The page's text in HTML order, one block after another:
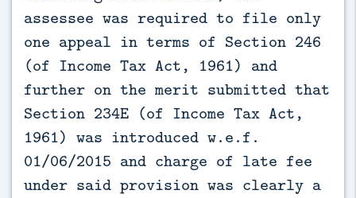
assessee was required to file only
one appeal in terms of Section 246
(of Income Tax Act, 1961) and
further on the merit submitted that
Section 234E (of Income Tax Act,
1961) was introduced w.e.f.
01/06/2015 and charge of late fee
under said provision was clearly a